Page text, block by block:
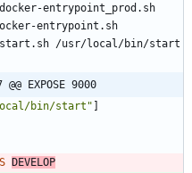
entrypoint_prod.sh
entrypoint.sh
start.sh /usr/local/bin/start
EXPOSE 9000
bin/start"
DEVELOP